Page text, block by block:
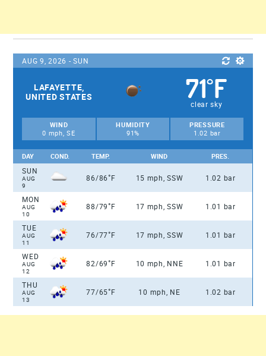
AUG 9, 2026 - SUN
LAFAYETTE,
UNITED STATES
71°F
clear sky
WIND
0 mph, SE
HUMIDITY
91%
PRESSURE
1.02 bar
DAY COND. TEMP. WIND PRES.
SUN
AUG
9
86/86°F 15 mph, SSW 1.02 bar
MON
AUG
10
88/79°F 17 mph, SSW 1.01 bar
TUE
AUG
11
76/77°F 17 mph, SSW 1.01 bar
WED
AUG
12
82/69°F 10 mph, NNE 1.01 bar
THU
AUG
13
77/65°F 10 mph, NE 1.02 bar